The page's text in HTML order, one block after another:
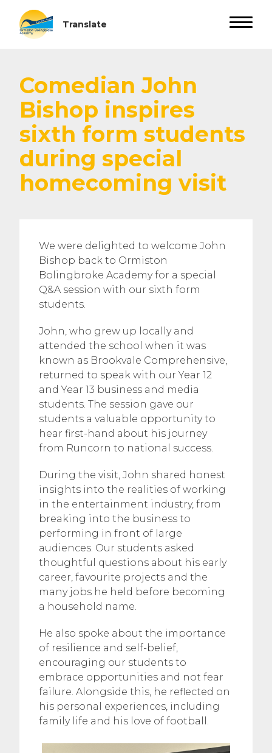
Comedian John
Bishop inspires
sixth form students
during special
homecoming visit
We were delighted to welcome John
Bishop back to Ormiston
Bolingbroke Academy for a special
Q&A session with our sixth form
students.
John, who grew up locally and
attended the school when it was
known as Brookvale Comprehensive,
returned to speak with our Year 12
and Year 13 business and media
students. The session gave our
students a valuable opportunity to
hear first-hand about his journey
from Runcorn to national success.
During the visit, John shared honest
insights into the realities of working
in the entertainment industry, from
breaking into the business to
performing in front of large
audiences. Our students asked
thoughtful questions about his early
career, favourite projects and the
many jobs he held before becoming
a household name.
He also spoke about the importance
of resilience and self-belief,
encouraging our students to
embrace opportunities and not fear
failure. Alongside this, he reflected on
his personal experiences, including
family life and his love of football.